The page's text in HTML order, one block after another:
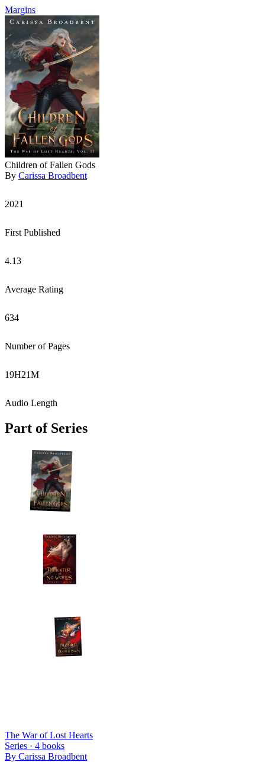
Margins
Children of Fallen Gods
By Carissa Broadbent
2021
First Published
4.13
Average Rating
634
Number of Pages
19H21M
Audio Length
Part of Series
The War of Lost Hearts
Series · 4 books
By Carissa Broadbent